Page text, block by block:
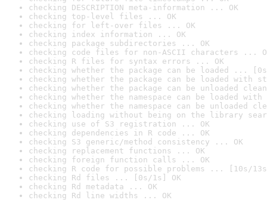
checking DESCRIPTION meta-information ... OK
checking top-level files ... OK
checking for left-over files ... OK
checking index information ... OK
checking package subdirectories ... OK
checking code files for non-ASCII characters ...
checking R files for syntax errors ... OK
checking whether the package can be loaded ...
checking whether the package can be loaded with
checking whether the package can be unloaded
checking whether the namespace can be loaded
checking whether the namespace can be unloaded
checking loading without being on the library
checking use of S3 registration ... OK
checking dependencies in R code ... OK
checking S3 generic/method consistency ... OK
checking replacement functions ... OK
checking foreign function calls ... OK
checking R code for possible problems ... [10s/
checking Rd files ... [0s/1s] OK
checking Rd metadata ... OK
checking Rd line widths ... OK